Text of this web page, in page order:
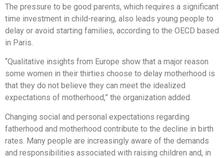
The pressure to be good parents, which requires a significant
time investment in child-rearing, also leads young people to
delay or avoid starting families, according to the OECD based
in Paris.
“Qualitative insights from Europe show that a major reason
some women in their thirties choose to delay motherhood is
that they do not believe they can meet the idealized
expectations of motherhood,” the organization added.
Changing social and personal expectations regarding
fatherhood and motherhood contribute to the decline in birth
rates. Many people are increasingly aware of the demands
and responsibilities associated with raising children and, in